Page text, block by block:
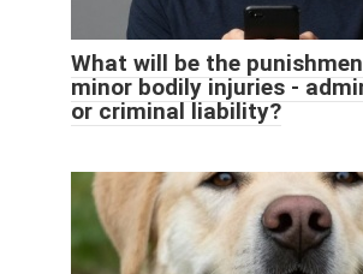
What will be the
minor bodily injuries -
or criminal liability?